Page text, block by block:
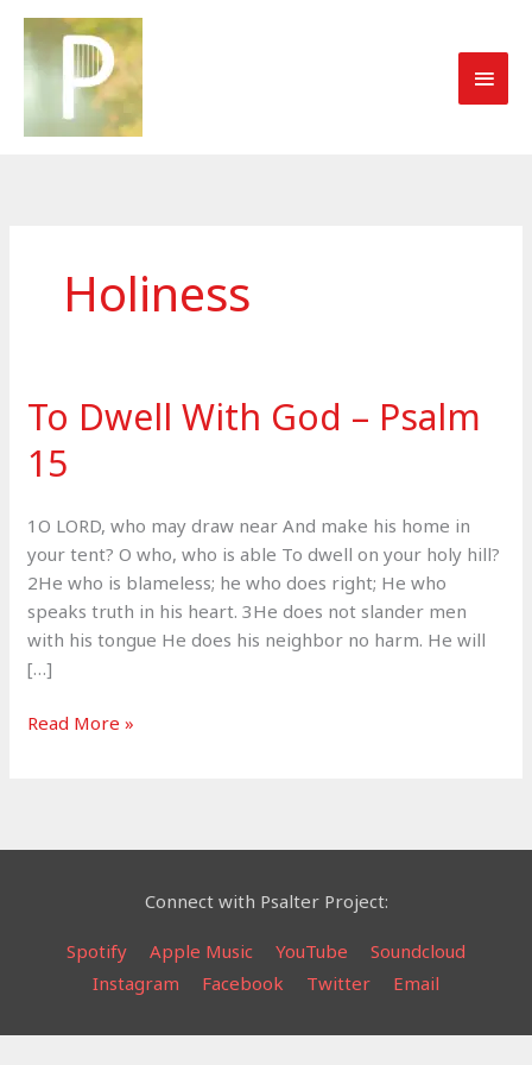
Skip
content
Holiness
To Dwell With God – Psalm
15
1O LORD, who may draw near And make his home in
your tent? O who, who is able To dwell on your holy hill?
2He who is blameless; he who does right; He who
speaks truth in his heart. 3He does not slander men
with his tongue He does his neighbor no harm. He will
[…]
To
Read More »
Connect with Psalter Project:
Spotify Apple Music YouTube
Soundcloud
Instagram
Facebook Twitter Email